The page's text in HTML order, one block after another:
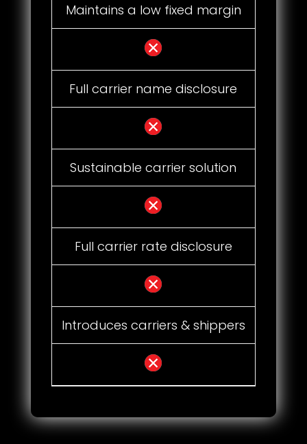
Maintains a low fixed margin
Full carrier name disclosure
Sustainable carrier solution
Full carrier rate disclosure
Introduces carriers & shippers